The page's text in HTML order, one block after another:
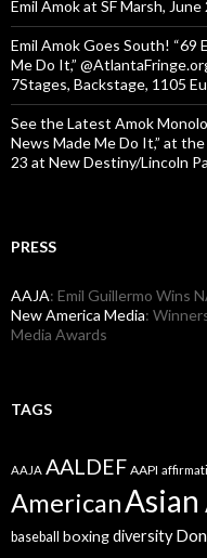
Emil Amok at SF Marsh, June
Emil Amok Goes South! “69
Me Do It,”
7Stages, Backstage, 1105
See the Latest Amok
News Made Me Do It,” at
23 at New Destiny/Lincoln
PRESS
AAJA: Emil Guillermo Wins
New America Media:
Media Awards
TAGS
AAJA AALDEF AAPI
American
baseball boxingdiversity